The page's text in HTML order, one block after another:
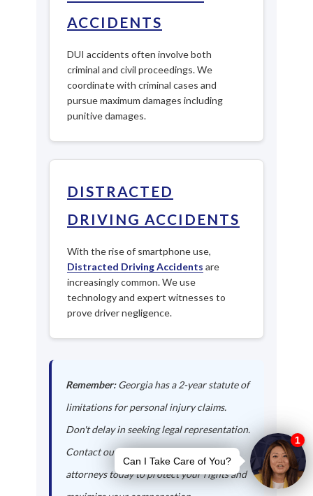
ACCIDENTS
DUI accidents often involve both
criminal and civil proceedings. We
coordinate with criminal cases and
pursue maximum damages including
punitive damages.
DISTRACTED
DRIVING ACCIDENTS
With the rise of smartphone use,
Distracted Driving Accidents are
increasingly common. We use
technology and expert witnesses to
prove driver negligence.
Remember:Georgia has a 2-year statute of
limitations for personal injury claims.
Don't delay in seeking legal representation.
Contact our De Soto auto accident
attorneys today to protect your rights and